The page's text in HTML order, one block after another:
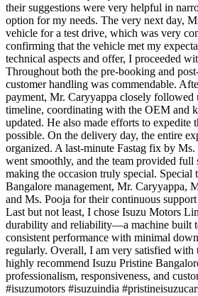
their suggestions were very helpful in
option for my needs. The very next day,
vehicle for a test drive, which was very
confirming that the vehicle met my
technical aspects and offer, I proceeded
Throughout both the pre-booking and
customer handling was commendable.
payment, Mr. Caryyappa closely followed
timeline, coordinating with the OEM and
updated. He also made efforts to expedite
possible. On the delivery day, the entire
organized. A last-minute Fastag fix by
went smoothly, and the team provided full
making the occasion truly special. Special
Bangalore management, Mr. Caryyappa,
and Ms. Pooja for their continuous
Last but not least, I chose Isuzu Motors
durability and reliability—a machine built
consistent performance with minimal
regularly. Overall, I am very satisfied with
highly recommend Isuzu Pristine
professionalism, responsiveness, and
#isuzumotors #isuzuindia